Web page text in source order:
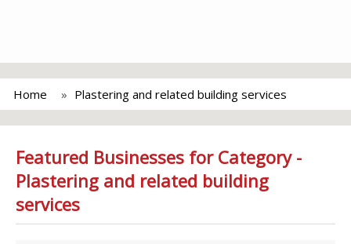
Home Plastering and related building services
Featured Businesses for Category -
Plastering and related building
services